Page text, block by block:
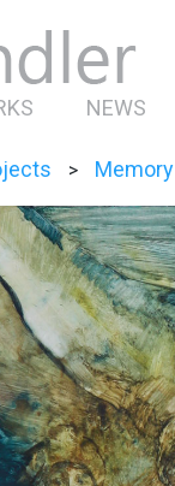
NEWS
> Memory